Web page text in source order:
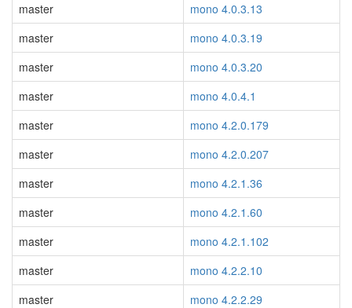
master
mono 4.0.3.13
master
mono 4.0.3.19
master
mono 4.0.3.20
master
mono 4.0.4.1
master
mono 4.2.0.179
master
mono 4.2.0.207
master
mono 4.2.1.36
master
mono 4.2.1.60
master
mono 4.2.1.102
master
mono 4.2.2.10
master
mono 4.2.2.29